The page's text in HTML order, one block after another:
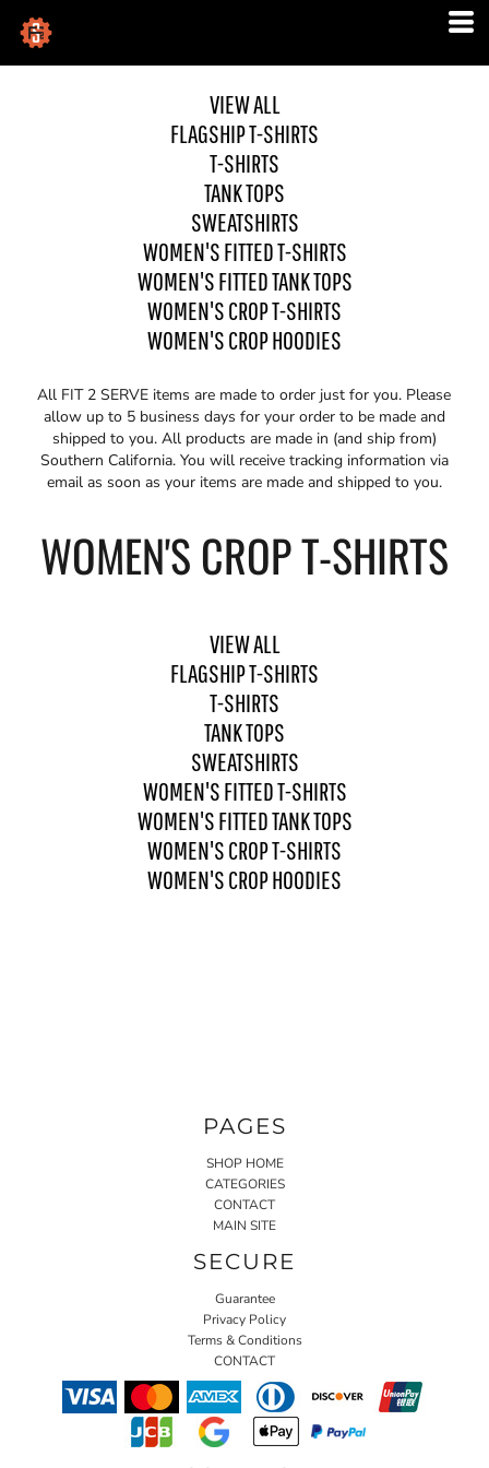
VIEW ALL
FLAGSHIP T-SHIRTS
T-SHIRTS
TANK TOPS
SWEATSHIRTS
WOMEN'S FITTED T-SHIRTS
WOMEN'S FITTED TANK TOPS
WOMEN'S CROP T-SHIRTS
WOMEN'S CROP HOODIES
All FIT 2 SERVE items are made to order just for you. Please
allow up to 5 business days for your order to be made and
shipped to you. All products are made in (and ship from)
Southern California. You will receive tracking information via
email as soon as your items are made and shipped to you.
WOMEN'S CROP T-SHIRTS
VIEW ALL
FLAGSHIP T-SHIRTS
T-SHIRTS
TANK TOPS
SWEATSHIRTS
WOMEN'S FITTED T-SHIRTS
WOMEN'S FITTED TANK TOPS
WOMEN'S CROP T-SHIRTS
WOMEN'S CROP HOODIES
PAGES
SHOP HOME
CATEGORIES
CONTACT
MAIN SITE
SECURE
Guarantee
Privacy Policy
Terms & Conditions
CONTACT